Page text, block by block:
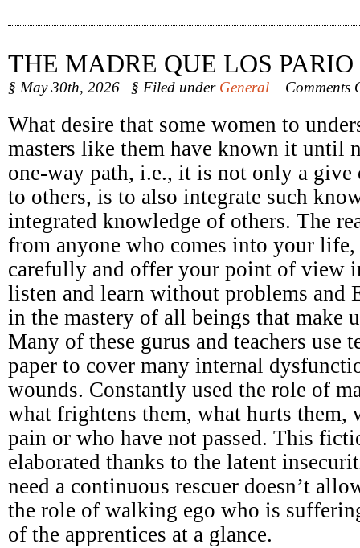
THE MADRE QUE LOS PARIO
§ May 30th, 2026 § Filed under General Comments
What desire that some women to
masters like them have known it until
one-way path, i.e., it is not only a
to others, is to also integrate such
integrated knowledge of others. The
from anyone who comes into your
carefully and offer your point of view
listen and learn without problems and
in the mastery of all beings that make
Many of these gurus and teachers use
paper to cover many internal
wounds. Constantly used the role of
what frightens them, what hurts them,
pain or who have not passed. This
elaborated thanks to the latent
need a continuous rescuer doesn’t
the role of walking ego who is
of the apprentices at a glance.